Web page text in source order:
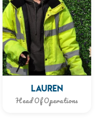
LAUREN
Head Of Operations